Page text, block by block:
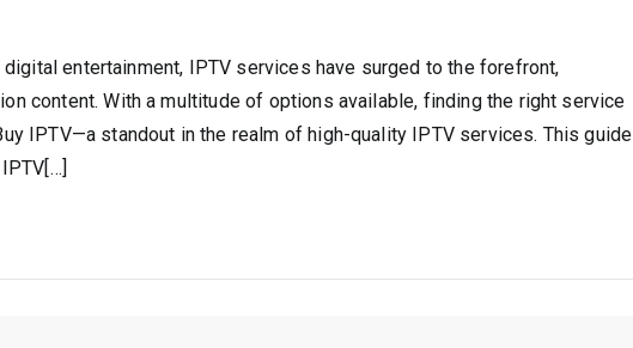
entertainment, IPTV services have surged to the forefront,
content. With a multitude of options available, finding the right service
IPTV—a standout in the realm of high-quality IPTV services. This guide